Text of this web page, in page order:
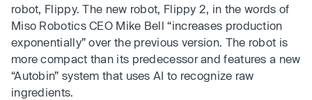
robot, Flippy. The new robot, Flippy 2, in the words of
Miso Robotics CEO Mike Bell “increases production
exponentially” over the previous version. The robot is
more compact than its predecessor and features a new
“Autobin” system that uses AI to recognize raw
ingredients.